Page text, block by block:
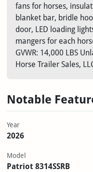
fans for horses,
blanket bar, bridle
door, LED loading
mangers for each
GVWR: 14,000 LBS
Horse Trailer Sales,
Notable
Year
2026
Model
Patriot 8314SSRB